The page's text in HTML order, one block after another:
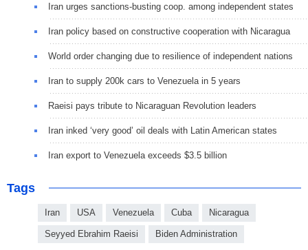
Iran urges sanctions-busting coop. among independent states
Iran policy based on constructive cooperation with Nicaragua
World order changing due to resilience of independent nations
Iran to supply 200k cars to Venezuela in 5 years
Raeisi pays tribute to Nicaraguan Revolution leaders
Iran inked ‘very good’ oil deals with Latin American states
Iran export to Venezuela exceeds $3.5 billion
Tags
Iran USA Venezuela Cuba Nicaragua
Seyyed Ebrahim Raeisi Biden Administration